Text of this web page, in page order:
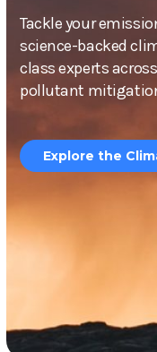
Tackle your
science-backed
class experts
pollutant
Explore the